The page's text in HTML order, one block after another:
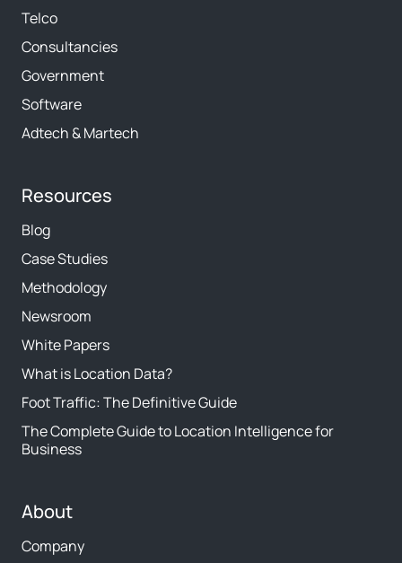
Telco
Consultancies
Government
Software
Adtech & Martech
Resources
Blog
Case Studies
Methodology
Newsroom
White Papers
What is Location Data?
Foot Traffic: The Definitive Guide
The Complete Guide to Location Intelligence for
Business
About
Company